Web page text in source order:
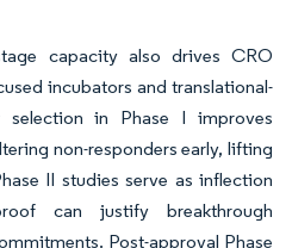
capacity also drives CRO
incubators and translational-
selection in Phase I improves
non-responders early, lifting
II studies serve as inflection
can justify breakthrough
Post-approval Phase